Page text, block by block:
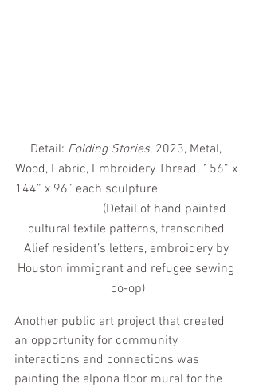
Detail: Folding Stories, 2023, Metal,
Wood, Fabric, Embroidery Thread, 156” x
144” x 96” each sculpture
                        (Detail of hand painted
cultural textile patterns, transcribed
Alief resident’s letters, embroidery by
Houston immigrant and refugee sewing
co-op)
Another public art project that created
an opportunity for community
interactions and connections was
painting the alpona floor mural for the